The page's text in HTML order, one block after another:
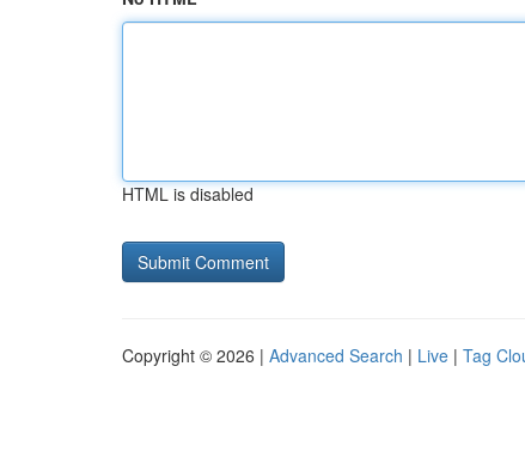
HTML is disabled
Copyright © 2026 | Advanced Search | Live | Tag